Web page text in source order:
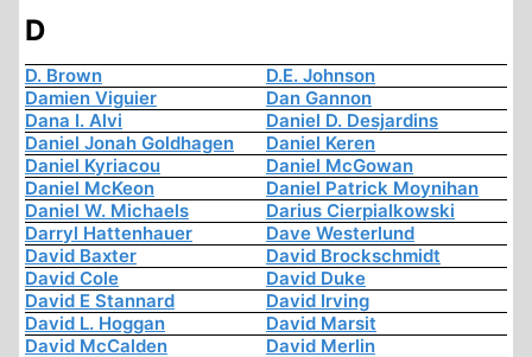
D
D. Brown
D.E. Johnson
Damien Viguier
Dan Gannon
Dana I. Alvi
Daniel D. Desjardins
Daniel Jonah Goldhagen
Daniel Keren
Daniel Kyriacou
Daniel McGowan
Daniel McKeon
Daniel Patrick Moynihan
Daniel W. Michaels
Darius Cierpialkowski
Darryl Hattenhauer
Dave Westerlund
David Baxter
David Brockschmidt
David Cole
David Duke
David E Stannard
David Irving
David L. Hoggan
David Marsit
David McCalden
David Merlin